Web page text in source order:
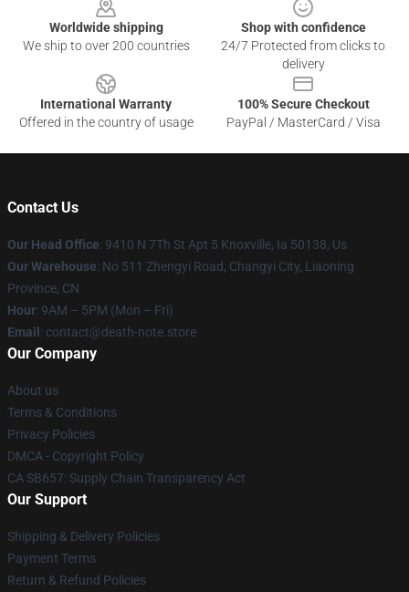
Worldwide shipping
We ship to over 200 countries
Shop with confidence
24/7 Protected from clicks to
delivery
International Warranty
Offered in the country of usage
100% Secure Checkout
PayPal / MasterCard / Visa
Contact Us
Our Head Office: 9410 N 7Th St Apt 5 Knoxville, Ia 50138, Us
Our Warehouse: No 511 Zhengyi Road, Changyi City, Liaoning
Province, CN
Hour: 9AM – 5PM (Mon – Fri)
Email : contact@death-note.store
Our Company
About us
Terms & Conditions
Privacy Policies
DMCA - Copyright Policy
CA SB657: Supply Chain Transparency Act
Our Support
Shipping & Delivery Policies
Payment Terms
Return & Refund Policies